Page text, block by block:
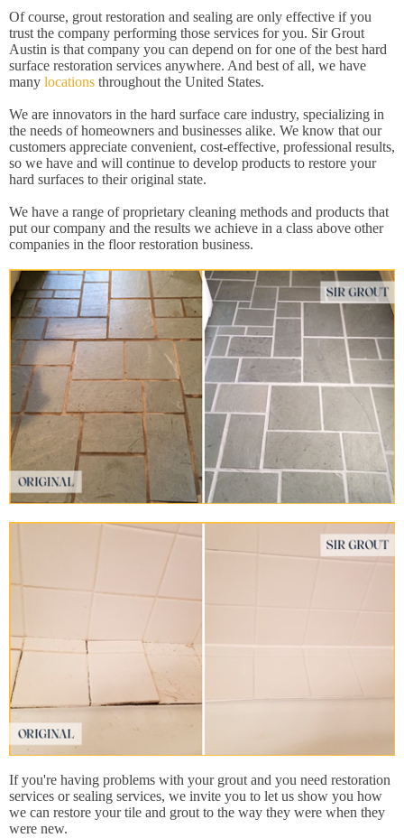
Of course, grout restoration and sealing are only effective if you
trust the company performing those services for you. Sir Grout
Austin is that company you can depend on for one of the best hard
surface restoration services anywhere. And best of all, we have
many locations throughout the United States.
We are innovators in the hard surface care industry, specializing in
the needs of homeowners and businesses alike. We know that our
customers appreciate convenient, cost-effective, professional results,
so we have and will continue to develop products to restore your
hard surfaces to their original state.
We have a range of proprietary cleaning methods and products that
put our company and the results we achieve in a class above other
companies in the floor restoration business.
If you're having problems with your grout and you need restoration
services or sealing services, we invite you to let us show you how
we can restore your tile and grout to the way they were when they
were new.